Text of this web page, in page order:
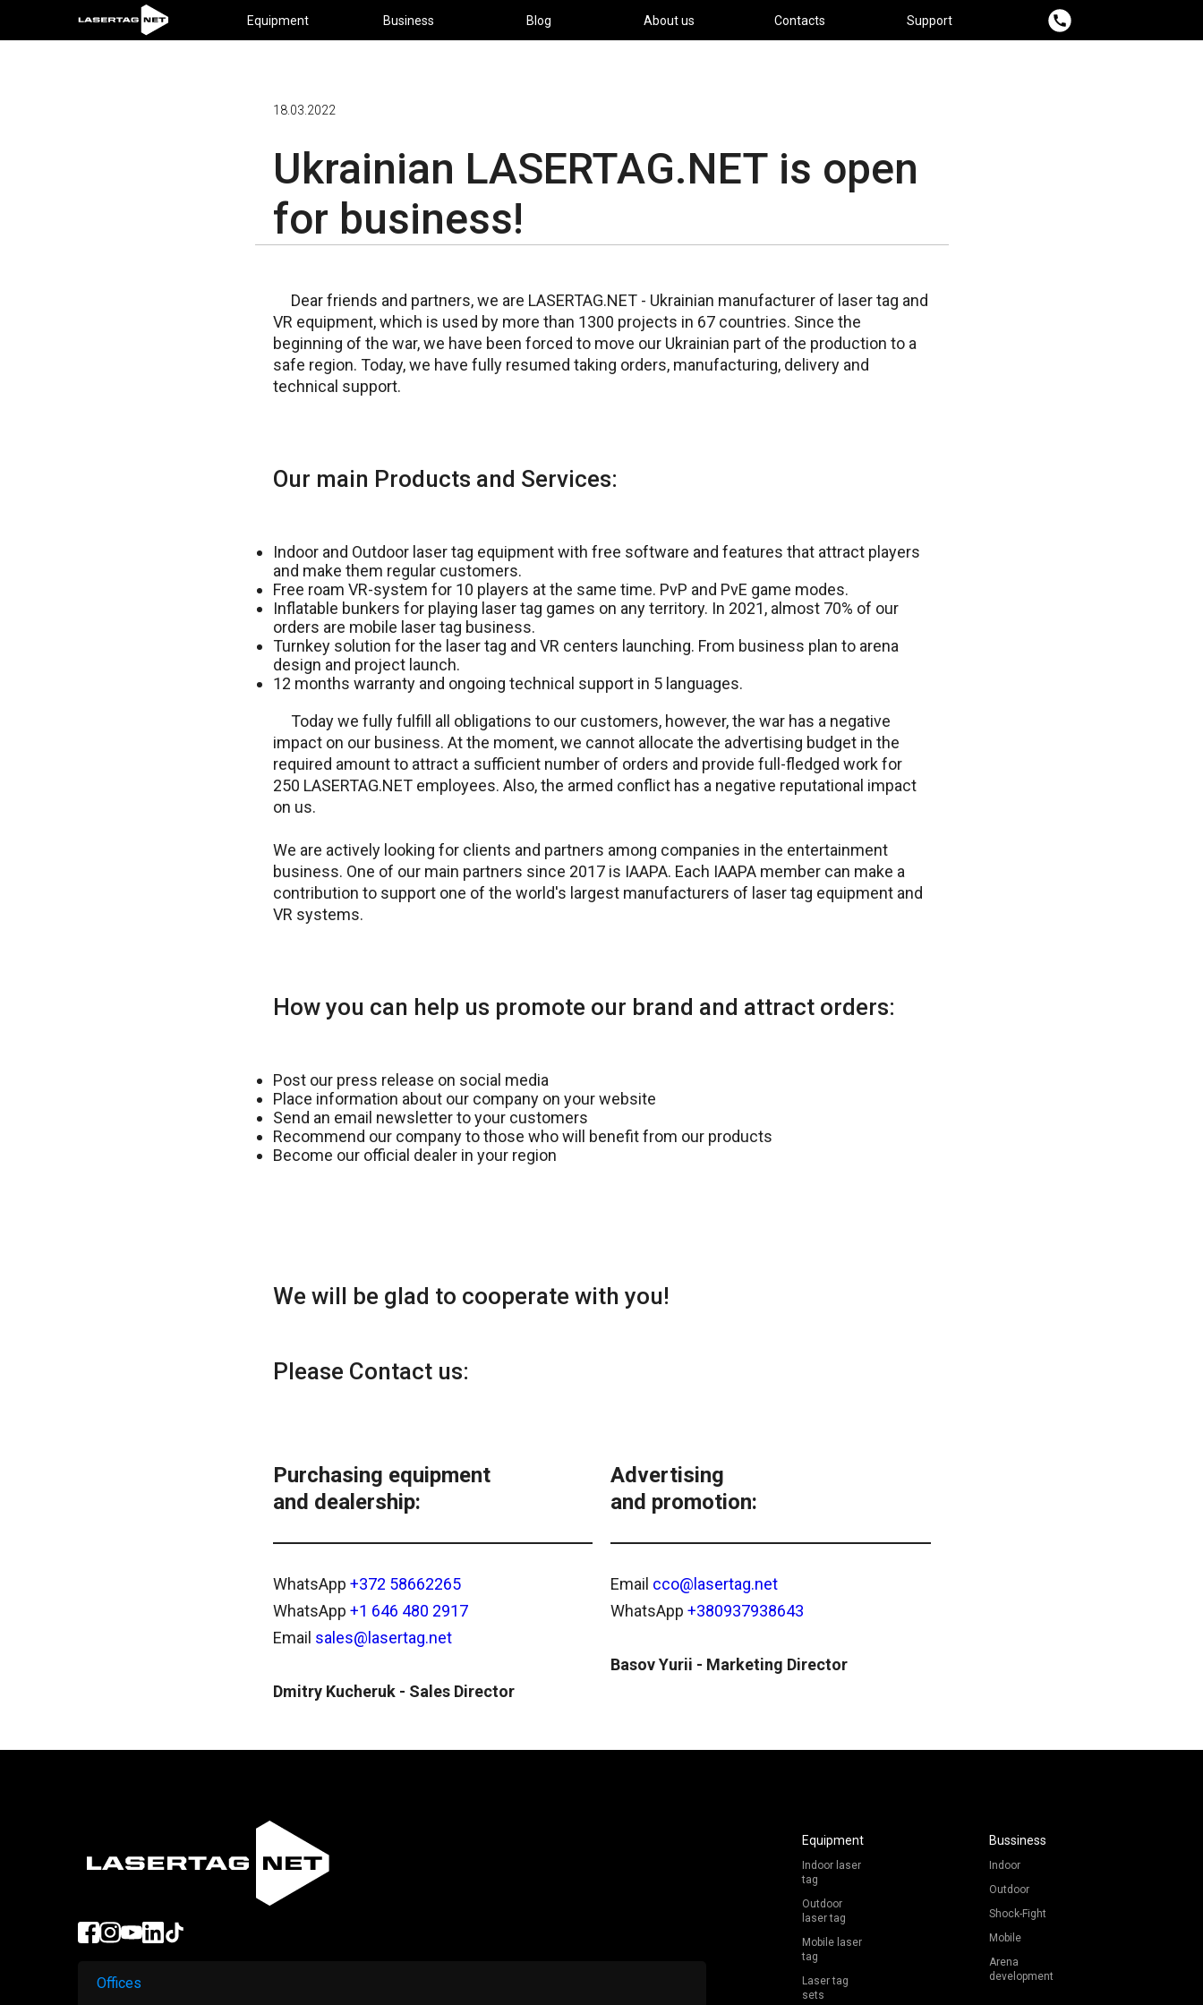
Equipment Business Blog About us Contacts Support
18.03.2022
Ukrainian LASERTAG.NET is open
for business!
Dear friends and partners, we are LASERTAG.NET - Ukrainian manufacturer of laser tag and
VR equipment, which is used by more than 1300 projects in 67 countries. Since the
beginning of the war, we have been forced to move our Ukrainian part of the production to a
safe region. Today, we have fully resumed taking orders, manufacturing, delivery and
technical support.
Our main Products and Services:
Indoor and Outdoor laser tag equipment with free software and features that attract players
and make them regular customers.
Free roam VR-system for 10 players at the same time. PvP and PvE game modes.
Inflatable bunkers for playing laser tag games on any territory. In 2021, almost 70% of our
orders are mobile laser tag business.
Turnkey solution for the laser tag and VR centers launching. From business plan to arena
design and project launch.
12 months warranty and ongoing technical support in 5 languages.
Today we fully fulfill all obligations to our customers, however, the war has a negative
impact on our business. At the moment, we cannot allocate the advertising budget in the
required amount to attract a sufficient number of orders and provide full-fledged work for
250 LASERTAG.NET employees. Also, the armed conflict has a negative reputational impact
on us.
We are actively looking for clients and partners among companies in the entertainment
business. One of our main partners since 2017 is IAAPA. Each IAAPA member can make a
contribution to support one of the world's largest manufacturers of laser tag equipment and
VR systems.
How you can help us promote our brand and attract orders:
Post our press release on social media
Place information about our company on your website
Send an email newsletter to your customers
Recommend our company to those who will benefit from our products
Become our official dealer in your region
We will be glad to cooperate with you!
Please Сontact us:
Purchasing equipment
and dealership:
WhatsApp +372 58662265
WhatsApp +1 646 480 2917
Email sales@lasertag.net
Dmitry Kucheruk - Sales Director
Advertising
and promotion:
Email cco@lasertag.net
WhatsApp +380937938643
Basov Yurii - Marketing Director
Offices
Equipment
Indoor laser
tag
Outdoor
laser tag
Mobile laser
tag
Laser tag
sets
Bussiness
Indoor
Outdoor
Shock-Fight
Mobile
Arena
development